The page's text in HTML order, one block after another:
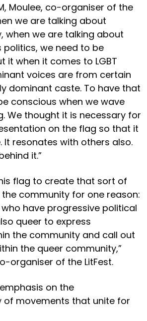
Moulee, co-organiser of the
we are talking about
when we are talking about
we need to be
it when it comes to LGBT
voices are from certain
dominant caste. To have that
conscious when we wave
We thought it is necessary for
on the flag so that it
It resonates with others also.
it.”
flag to create that sort of
community for one reason:
have progressive political
queer to express
the community and call out
the queer community,”
organiser of the LitFest.
on the
of movements that unite for